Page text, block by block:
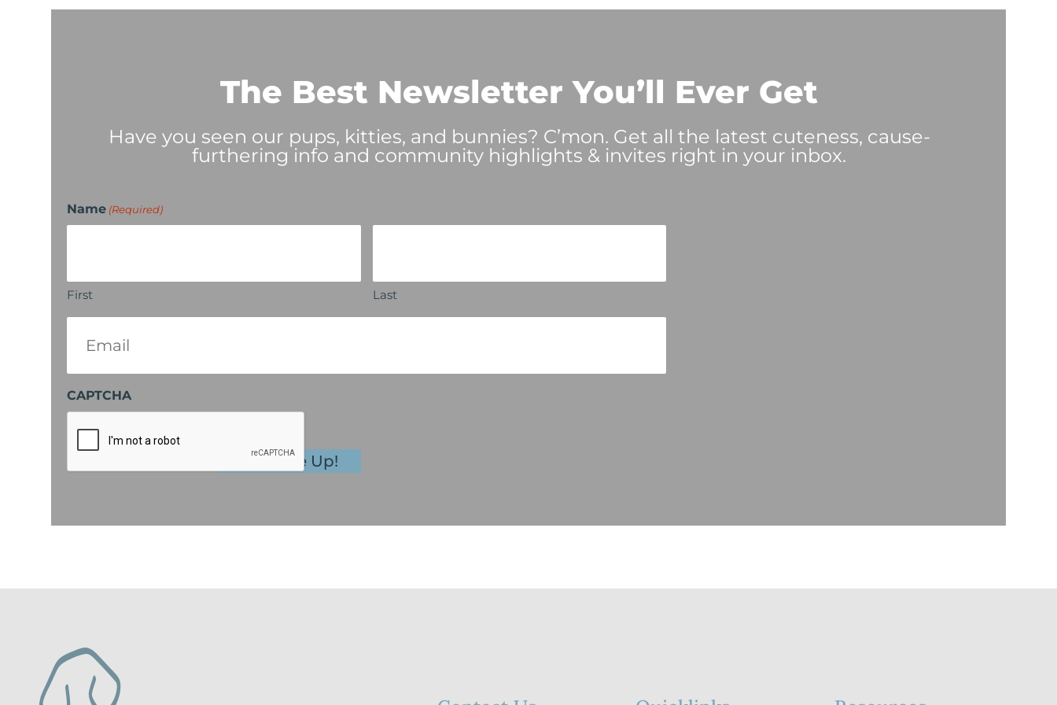
The Best Newsletter You’ll Ever Get
Have you seen our pups, kitties, and bunnies? C’mon. Get all the latest cuteness, cause-
furthering info and community highlights & invites right in your inbox.
Name (Required)
First Last
(Required)
CAPTCHA